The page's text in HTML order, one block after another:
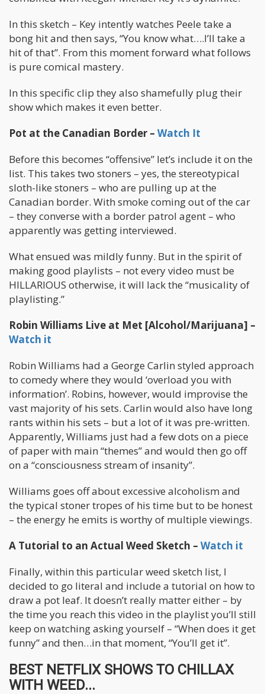
In this sketch – Key intently watches Peele take a
bong hit and then says, “You know what….I’ll take a
hit of that”. From this moment forward what follows
is pure comical mastery.
In this specific clip they also shamefully plug their
show which makes it even better.
Pot at the Canadian Border – Watch It
Before this becomes “offensive” let’s include it on the
list. This takes two stoners – yes, the stereotypical
sloth-like stoners – who are pulling up at the
Canadian border. With smoke coming out of the car
– they converse with a border patrol agent – who
apparently was getting interviewed.
What ensued was mildly funny. But in the spirit of
making good playlists – not every video must be
HILLARIOUS otherwise, it will lack the “musicality of
playlisting.”
Robin Williams Live at Met [Alcohol/Marijuana] –
Watch it
Robin Williams had a George Carlin styled approach
to comedy where they would ‘overload you with
information’. Robins, however, would improvise the
vast majority of his sets. Carlin would also have long
rants within his sets – but a lot of it was pre-written.
Apparently, Williams just had a few dots on a piece
of paper with main “themes” and would then go off
on a “consciousness stream of insanity”.
Williams goes off about excessive alcoholism and
the typical stoner tropes of his time but to be honest
– the energy he emits is worthy of multiple viewings.
A Tutorial to an Actual Weed Sketch – Watch it
Finally, within this particular weed sketch list, I
decided to go literal and include a tutorial on how to
draw a pot leaf. It doesn’t really matter either – by
the time you reach this video in the playlist you’ll still
keep on watching asking yourself – “When does it get
funny” and then…in that moment, “You’ll get it”.
BEST NETFLIX SHOWS TO CHILLAX
WITH WEED...